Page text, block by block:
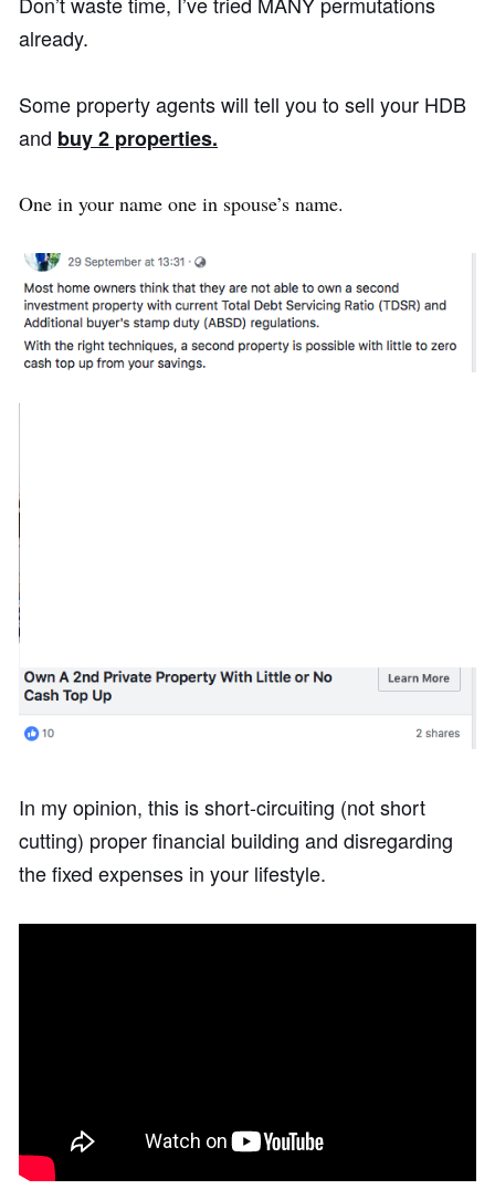
already.
Some property agents will tell you to sell your HDB
and buy 2 properties.
One in your name one in spouse’s name.
In my opinion, this is short-circuiting (not short
cutting) proper financial building and disregarding
the fixed expenses in your lifestyle.